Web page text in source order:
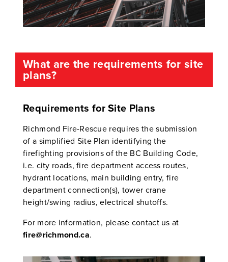
What are the requirements for site
plans?
Requirements for Site Plans
Richmond Fire-Rescue requires the submission
of a simplified Site Plan identifying the
firefighting provisions of the BC Building Code,
i.e. city roads, fire department access routes,
hydrant locations, main building entry, fire
department connection(s), tower crane
height/swing radius, electrical shutoffs.
For more information, please contact us at
fire@richmond.ca.